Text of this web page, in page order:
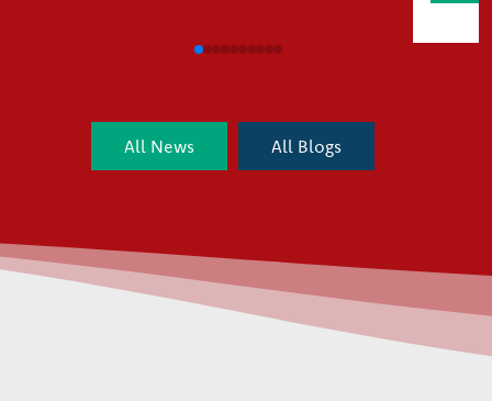
All News All Blogs